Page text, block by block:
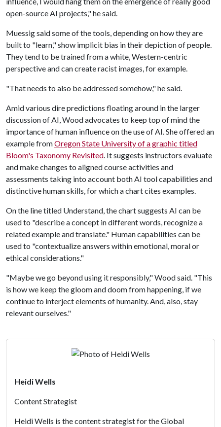
open-source AI projects," he said.
Muessig said some of the tools, depending on how they are
built to "learn," show implicit bias in their depiction of people.
They tend to be trained from a white, Western-centric
perspective and can create racist images, for example.
"That needs to also be addressed somehow," he said.
Amid various dire predictions floating around in the larger
discussion of AI, Wood advocates to keep top of mind the
importance of human influence on the use of AI. She offered an
example fromOregon State University of a graphic titled
Bloom's Taxonomy Revisited. It suggests instructors evaluate
and make changes to aligned course activities and
assessments taking into account both AI tool capabilities and
distinctive human skills, for which a chart cites examples.
On the line titled Understand, the chart suggests AI can be
used to "describe a concept in different words, recognize a
related example and translate." Human capabilities can be
used to "contextualize answers within emotional, moral or
ethical considerations."
"Maybe we go beyond using it responsibly," Wood said. "This
is how we keep the gloom and doom from happening, if we
continue to interject elements of humanity. And, also, stay
relevant ourselves."
Heidi Wells
Content Strategist
Heidi Wells is the content strategist for the Global